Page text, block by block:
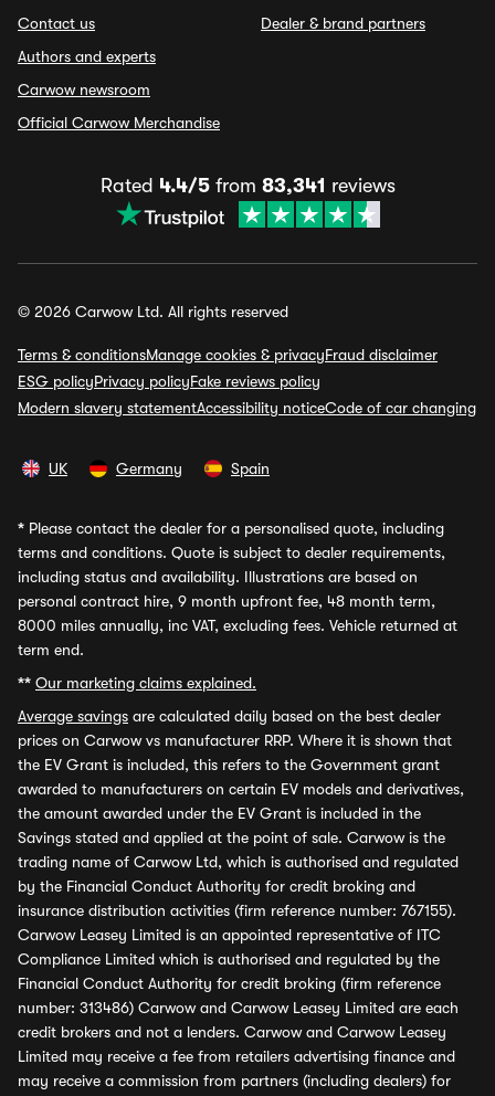
Contact us
Authors and experts
Carwow newsroom
Official Carwow Merchandise
Dealer & brand partners
Rated 4.4/5from 83,341 reviews
© 2026 Carwow Ltd. All rights reserved
Terms & conditionsManage cookies & privacyFraud disclaimer
ESG policyPrivacy policyFake reviews policy
Modern slavery statementAccessibility noticeCode of car changing
UK Germany Spain
* Please contact the dealer for a personalised quote, including
terms and conditions. Quote is subject to dealer requirements,
including status and availability. Illustrations are based on
personal contract hire, 9 month upfront fee, 48 month term,
8000 miles annually, inc VAT, excluding fees. Vehicle returned at
term end.
** Our marketing claims explained.
Average savings are calculated daily based on the best dealer
prices on Carwow vs manufacturer RRP. Where it is shown that
the EV Grant is included, this refers to the Government grant
awarded to manufacturers on certain EV models and derivatives,
the amount awarded under the EV Grant is included in the
Savings stated and applied at the point of sale. Carwow is the
trading name of Carwow Ltd, which is authorised and regulated
by the Financial Conduct Authority for credit broking and
insurance distribution activities (firm reference number: 767155).
Carwow Leasey Limited is an appointed representative of ITC
Compliance Limited which is authorised and regulated by the
Financial Conduct Authority for credit broking (firm reference
number: 313486) Carwow and Carwow Leasey Limited are each
credit brokers and not a lenders. Carwow and Carwow Leasey
Limited may receive a fee from retailers advertising finance and
may receive a commission from partners (including dealers) for